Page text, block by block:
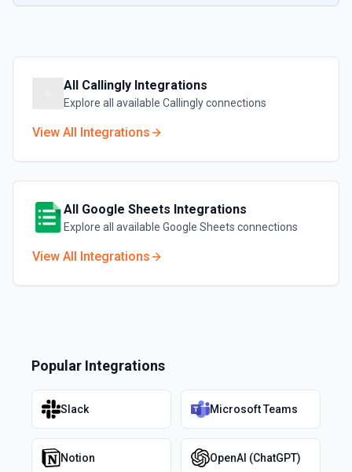
All Callingly Integrations
Explore all available Callinglyconnections
View All Integrations
All Google Sheets Integrations
Explore all available Google Sheets connections
View All Integrations
Popular Integrations
Slack Microsoft Teams
Notion OpenAI (ChatGPT)